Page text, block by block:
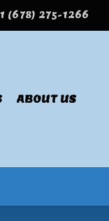
(678) 275-1266
ABOUT US